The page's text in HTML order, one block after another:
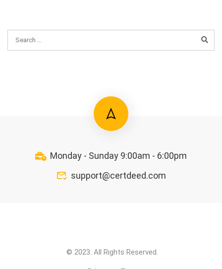
Monday - Sunday 9:00am - 6:00pm
support@certdeed.com
© 2023. All Rights Reserved.